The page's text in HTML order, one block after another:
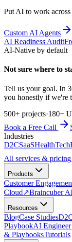
Put AI to work
Custom AI Agents
AI Readiness Audit
AI-Native by default
Not sure where to
Tell us your goal. In
you honestly if we're
500+ projects·180+
Book a Free Call
Industries
D2CSaaSHealthTech
All services & pricing
Products
Customer
Cloud↗Braincuber
Resources
BlogCase Studies
PlaybookAI
& PlaybooksTutorials